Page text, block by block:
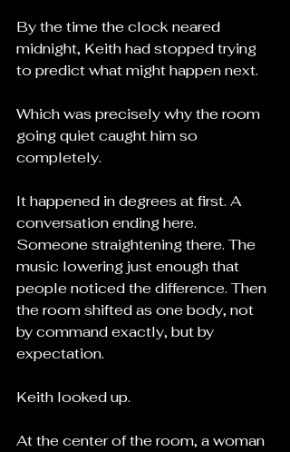
By the time the clock neared
midnight, Keith had stopped trying
to predict what might happen next.
Which was precisely why the room
going quiet caught him so
completely.
It happened in degrees at first. A
conversation ending here.
Someone straightening there. The
music lowering just enough that
people noticed the difference. Then
the room shifted as one body, not
by command exactly, but by
expectation.
Keith looked up.
At the center of the room, a woman